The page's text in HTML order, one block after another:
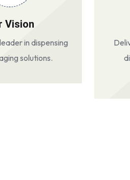
Vision
in dispensing
solutions.